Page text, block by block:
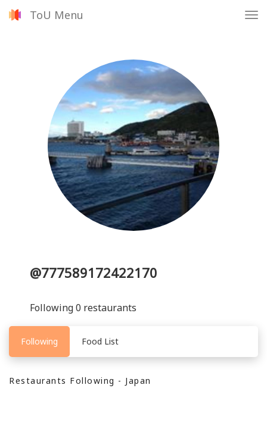
ToU Menu
@777589172422170
Following 0 restaurants
Following Food List
Restaurants Following - Japan